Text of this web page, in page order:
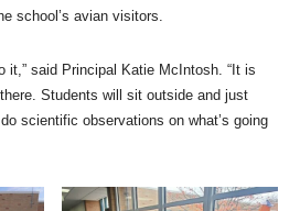
school’s avian visitors.
it,” said Principal Katie McIntosh. “It is
Students will sit outside and just
scientific observations on what’s going